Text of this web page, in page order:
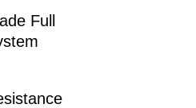
Full